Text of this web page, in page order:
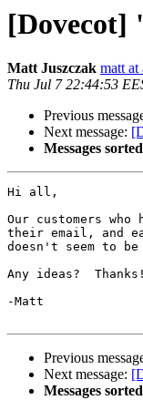
[Dovecot]
Matt Juszczak matt at
Thu Jul 7 22:44:53
Previous
Next message:
Messages
Hi all,
Our customers
their email, and
doesn't seem to be
Any ideas?  Thanks!
-Matt
Previous
Next message:
Messages